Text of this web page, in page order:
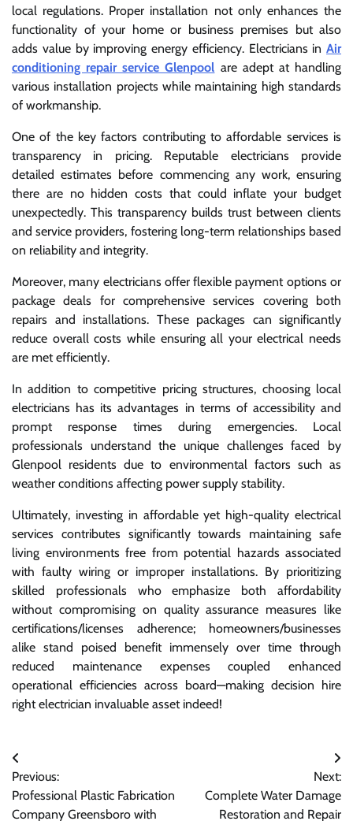
local regulations. Proper installation not only enhances the
functionality of your home or business premises but also
adds value by improving energy efficiency. Electricians in Air
conditioning repair service Glenpool are adept at handling
various installation projects while maintaining high standards
of workmanship.
One of the key factors contributing to affordable services is
transparency in pricing. Reputable electricians provide
detailed estimates before commencing any work, ensuring
there are no hidden costs that could inflate your budget
unexpectedly. This transparency builds trust between clients
and service providers, fostering long-term relationships based
on reliability and integrity.
Moreover, many electricians offer flexible payment options or
package deals for comprehensive services covering both
repairs and installations. These packages can significantly
reduce overall costs while ensuring all your electrical needs
are met efficiently.
In addition to competitive pricing structures, choosing local
electricians has its advantages in terms of accessibility and
prompt response times during emergencies. Local
professionals understand the unique challenges faced by
Glenpool residents due to environmental factors such as
weather conditions affecting power supply stability.
Ultimately, investing in affordable yet high-quality electrical
services contributes significantly towards maintaining safe
living environments free from potential hazards associated
with faulty wiring or improper installations. By prioritizing
skilled professionals who emphasize both affordability
without compromising on quality assurance measures like
certifications/licenses adherence; homeowners/businesses
alike stand poised benefit immensely over time through
reduced maintenance expenses coupled enhanced
operational efficiencies across board—making decision hire
right electrician invaluable asset indeed!
Post
navigation
Previous:
Professional Plastic Fabrication
Company Greensboro with
Next:
Complete Water Damage
Restoration and Repair